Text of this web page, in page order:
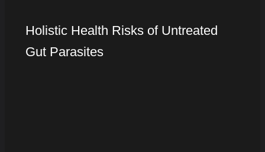
Holistic Health Risks of Untreated
Gut Parasites